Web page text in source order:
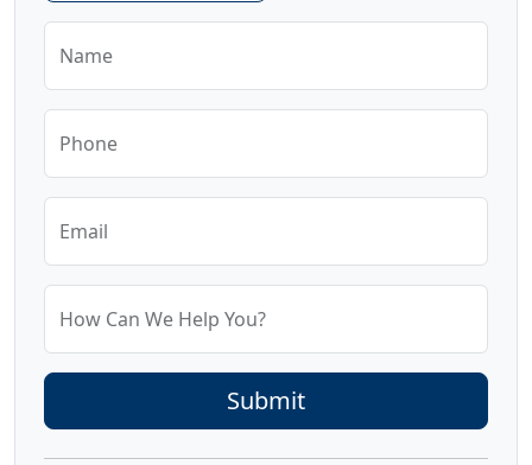
Name
Phone
Email
How Can We Help You?